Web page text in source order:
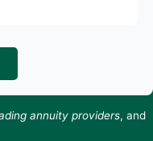
annuity providers, and